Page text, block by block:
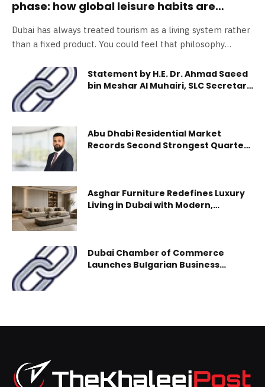
phase: how global leisure habits are
Dubai has always treated tourism as a living system rather
than a fixed product. You could feel that philosophy
how you move, decide, explore and share while you are
there. Global leisure habits have shifted toward
personalization, speed and digital immersion, while Dubai’s
tourism strategy has followed suit. In the first half of
2025 alone, Dubai welcomed approximately 9.88 million
international visitors (a 6% increase year-on-year),
underscoring the destination’s continued momentum and
its alignment with the Dubai Economic Agenda (D33). With
international arrivals surpassing
Statement by H.E. Dr. Ahmad Saeed
bin Meshar Al Muhairi, SLC Secretary
Abu Dhabi Residential Market
Records Second Strongest Quarter
Asghar Furniture Redefines Luxury
Living in Dubai with Modern,
Dubai Chamber of Commerce
Launches Bulgarian Business